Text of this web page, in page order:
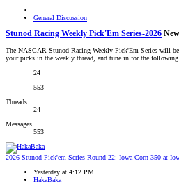
General Discussion
Stunod Racing Weekly Pick'Em Series-2026 New
The NASCAR Stunod Racing Weekly Pick'Em Series will
your picks in the weekly thread, and tune in for the following
24
553
Threads
24
Messages
553
2026 Stunod Pick'em Series Round 22: Iowa Corn 350 at
Yesterday at 4:12 PM
HakaBaka